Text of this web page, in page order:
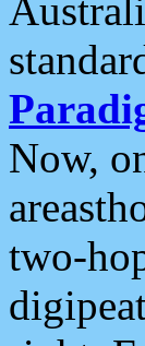
Now,
two-